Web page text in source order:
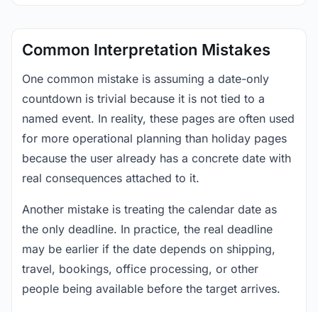
Common Interpretation Mistakes
One common mistake is assuming a date-only
countdown is trivial because it is not tied to a
named event. In reality, these pages are often used
for more operational planning than holiday pages
because the user already has a concrete date with
real consequences attached to it.
Another mistake is treating the calendar date as
the only deadline. In practice, the real deadline
may be earlier if the date depends on shipping,
travel, bookings, office processing, or other
people being available before the target arrives.